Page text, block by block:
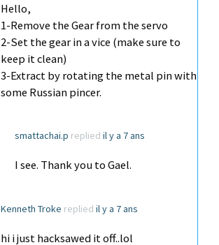
Hello,
1-Remove the Gear from the servo
2-Set the gear in a vice (make sure to
keep it clean)
3-Extract by rotating the metal pin with
some Russian pincer.
smattachai.p replied il y a 7 ans
I see. Thank you to Gael.
Kenneth Troke replied il y a 7 ans
hi i just hacksawed it off..lol